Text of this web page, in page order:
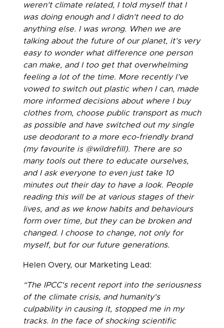
weren’t climate related, I told myself that I
was doing enough and I didn’t need to do
anything else. I was wrong. When we are
talking about the future of our planet, it’s very
easy to wonder what difference one person
can make, and I too get that overwhelming
feeling a lot of the time. More recently I’ve
vowed to switch out plastic when I can, made
more informed decisions about where I buy
clothes from, choose public transport as much
as possible and have switched out my single
use deodorant to a more eco-friendly brand
(my favourite is @wildrefill). There are so
many tools out there to educate ourselves,
and I ask everyone to even just take 10
minutes out their day to have a look. People
reading this will be at various stages of their
lives, and as we know habits and behaviours
form over time, but they can be broken and
changed. I choose to change, not only for
myself, but for our future generations.
Helen Overy, our Marketing Lead:
“The IPCC's recent report into the seriousness
of the climate crisis, and humanity's
culpability in causing it, stopped me in my
tracks. In the face of shocking scientific